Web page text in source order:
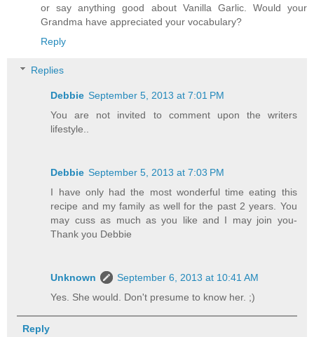
or say anything good about Vanilla Garlic. Would your
Grandma have appreciated your vocabulary?
Reply
Replies
Debbie September 5, 2013 at 7:01 PM
You are not invited to comment upon the writers
lifestyle..
Debbie September 5, 2013 at 7:03 PM
I have only had the most wonderful time eating this
recipe and my family as well for the past 2 years. You
may cuss as much as you like and I may join you-
Thank you Debbie
Unknown
September 6, 2013 at 10:41 AM
Yes. She would. Don't presume to know her. ;)
Reply